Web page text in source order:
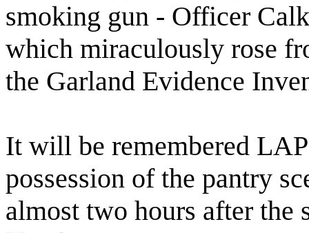
smoking gun - Officer
which miraculously rose
the Garland Evidence
It will be remembered
possession of the pantry
almost two hours after the